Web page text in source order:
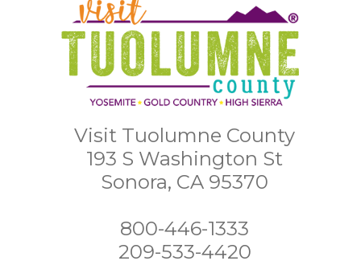
Visit Tuolumne County
193 S Washington St
Sonora, CA 95370
800-446-1333
209-533-4420